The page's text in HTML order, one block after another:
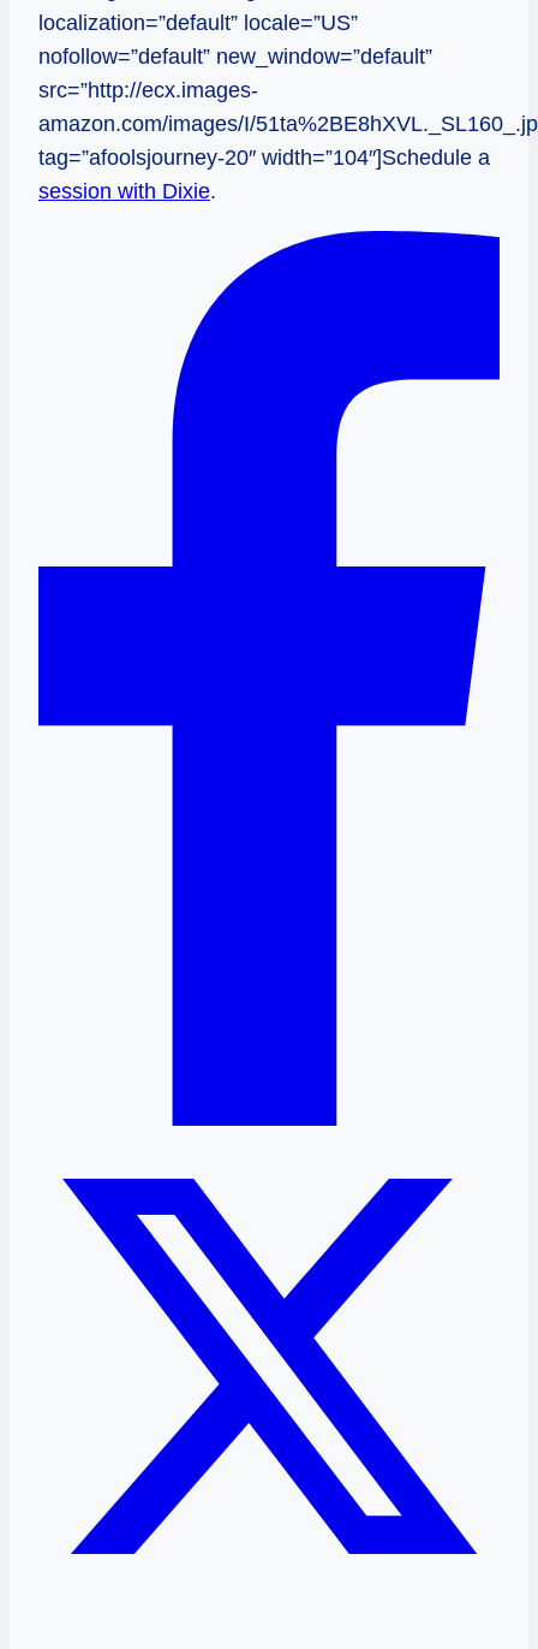
localization=”default” locale=”US”
nofollow=”default” new_window=”default”
src=”http://ecx.images-
amazon.com/images/I/
tag=”afoolsjourney-20″ width=”104″]Schedule a
session with Dixie.